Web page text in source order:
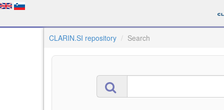
CLARIN.SI repository Search